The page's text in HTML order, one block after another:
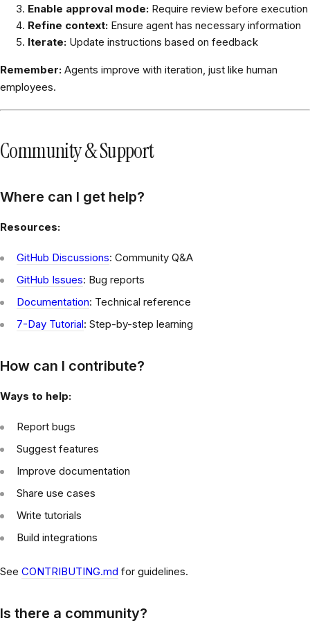
Enable approval mode: Require review before execution
Refine context: Ensure agent has necessary information
Iterate: Update instructions based on feedback
Remember: Agents improve with iteration, just like human
employees.
Community & Support
Where can I get help?
Resources:
GitHub Discussions: Community Q&A
GitHub Issues: Bug reports
Documentation: Technical reference
7-Day Tutorial: Step-by-step learning
How can I contribute?
Ways to help:
Report bugs
Suggest features
Improve documentation
Share use cases
Write tutorials
Build integrations
See CONTRIBUTING.md for guidelines.
Is there a community?